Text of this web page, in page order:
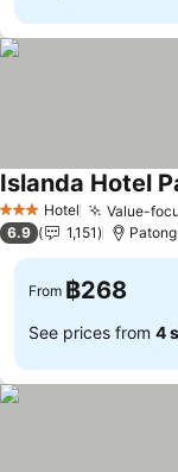
3 StarsHotel Value-
Islanda Hotel
6.9 1,151
From ฿268
See prices from 4